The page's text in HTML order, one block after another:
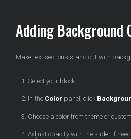
Adding Background
Make text sections stand out with
Select your block
In the Color panel, click
Choose a color from theme or
Adjust opacity with the slider if